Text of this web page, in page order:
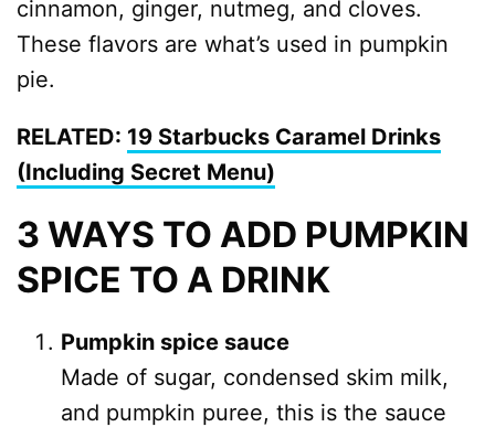
cinnamon, ginger, nutmeg, and cloves.
These flavors are what’s used in pumpkin
pie.
RELATED: 19 Starbucks Caramel Drinks
(Including Secret Menu)
3 WAYS TO ADD PUMPKIN
SPICE TO A DRINK
Pumpkin spice sauce
Made of sugar, condensed skim milk,
and pumpkin puree, this is the sauce